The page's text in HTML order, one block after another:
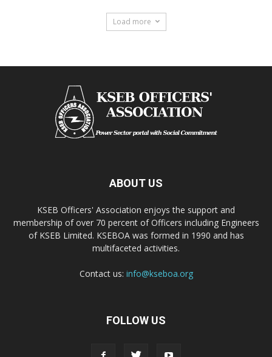
Load more
ABOUT US
KSEB Officers' Association enjoys the support and
membership of over 70 percent of Officers including Engineers
of KSEB Limited. KSEBOA was formed in 1990 and has
multifaceted activities.
Contact us: info@kseboa.org
FOLLOW US